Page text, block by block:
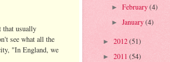
that usually
see what all the
"In England, we
► February(4)
► January(4)
► 2012(51)
► 2011 (54)